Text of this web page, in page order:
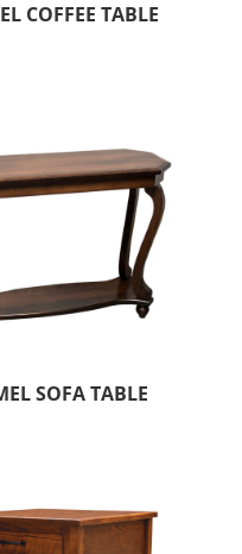
COFFEE TABLE
SOFA TABLE